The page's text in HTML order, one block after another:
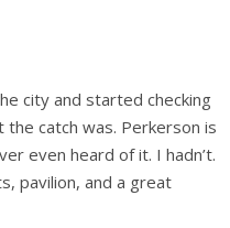
city and started checking
catch was. Perkerson is
even heard of it. I hadn’t.
pavilion, and a great